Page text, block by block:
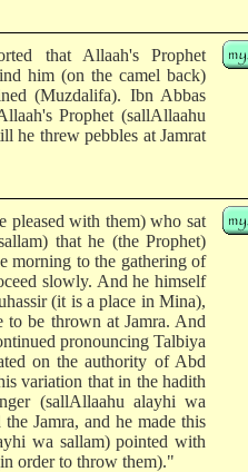
that Allaah's Prophet
him (on the camel back)
(Muzdalifa). Ibn Abbas
Prophet (sallAllaahu
he threw pebbles at Jamrat
pleased with them) who sat
that he (the Prophet)
morning to the gathering of
slowly. And he himself
(it is a place in Mina),
to be thrown at Jamra. And
pronouncing Talbiya
on the authority of Abd
variation that in the hadith
(sallAllaahu alayhi wa
Jamra, and he made this
wa sallam) pointed with
order to throw them)."